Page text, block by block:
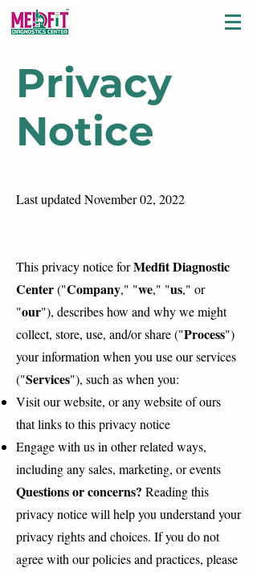
Privacy
Notice
Last updated November 02, 2022
This privacy notice forMedfit Diagnostic
Center("Company," "we," "us," or
"our"), describes how and why we might
collect, store, use, and/or share ("Process")
your information when you use our services
("Services"), such as when you:
Visit our website, or any website of ours
that links to this privacy notice
Engage with us in other related ways,
including any sales, marketing, or events
Questions or concerns? Reading this
privacy notice will help you understand your
privacy rights and choices. If you do not
agree with our policies and practices, please